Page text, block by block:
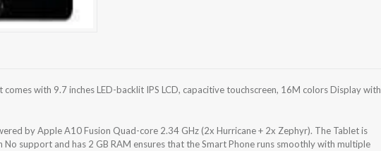
with 9.7 inches LED-backlit IPS LCD, capacitive touchscreen, 16M colors Display with
by Apple A10 Fusion Quad-core 2.34 GHz (2x Hurricane + 2x Zephyr). The Tablet is
support and has 2 GB RAM ensures that the Smart Phone runs smoothly with multiple